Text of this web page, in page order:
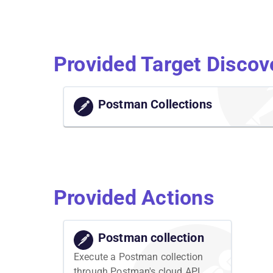
Provided Target
Postman Collections
Provided Actions
Postman collection
Execute a Postman collection